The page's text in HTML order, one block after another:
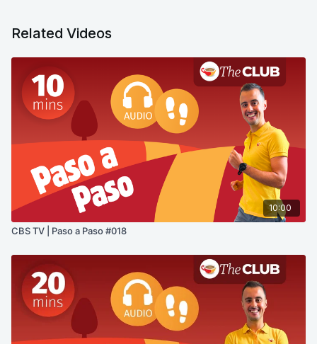
Related Videos
10:00
CBS TV | Paso a Paso #018